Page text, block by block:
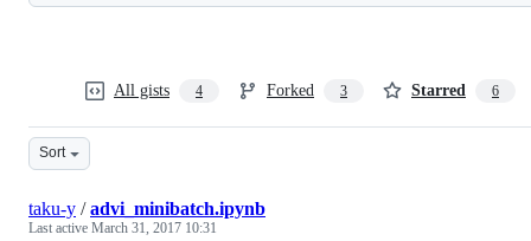
All gists 4 Forked 3 Starred 6
Sort
taku-y /advi_minibatch.ipynb
Last active March 31, 2017 10:31